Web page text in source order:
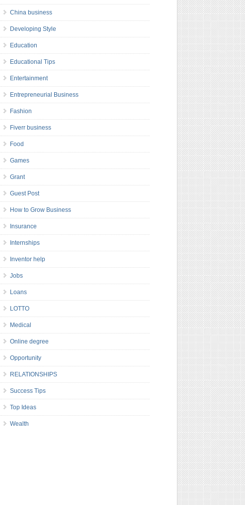
China business
Developing Style
Education
Educational Tips
Entertainment
Entrepreneurial Business
Fashion
Fiverr business
Food
Games
Grant
Guest Post
How to Grow Business
Insurance
Internships
Inventor help
Jobs
Loans
LOTTO
Medical
Online degree
Opportunity
RELATIONSHIPS
Success Tips
Top Ideas
Wealth